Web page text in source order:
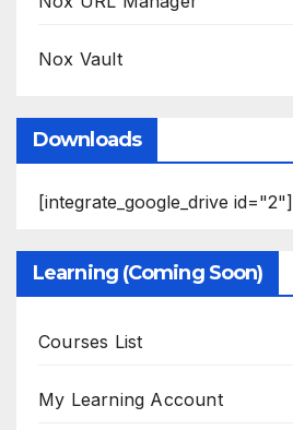
Nox Vault
Downloads
[integrate_google_drive id="2"]
Learning (Coming Soon)
Courses List
My Learning Account